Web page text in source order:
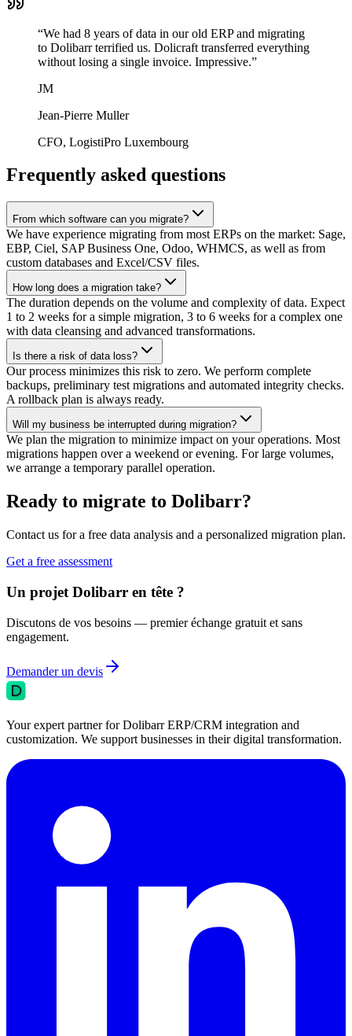
“We had 8 years of data in our old ERP and migrating
to Dolibarr terrified us. Dolicraft transferred everything
without losing a single invoice. Impressive.”
JM
Jean-Pierre Muller
CFO, LogistiPro Luxembourg
Frequently asked questions
From which software can you migrate?
We have experience migrating from most ERPs on the market: Sage,
EBP, Ciel, SAP Business One, Odoo, WHMCS, as well as from
custom databases and Excel/CSV files.
How long does a migration take?
The duration depends on the volume and complexity of data. Expect
1 to 2 weeks for a simple migration, 3 to 6 weeks for a complex one
with data cleansing and advanced transformations.
Is there a risk of data loss?
Our process minimizes this risk to zero. We perform complete
backups, preliminary test migrations and automated integrity checks.
A rollback plan is always ready.
Will my business be interrupted during migration?
We plan the migration to minimize impact on your operations. Most
migrations happen over a weekend or evening. For large volumes,
we arrange a temporary parallel operation.
Ready to migrate to Dolibarr?
Contact us for a free data analysis and a personalized migration plan.
Get a free assessment
Un projet Dolibarr en tête ?
Discutons de vos besoins — premier échange gratuit et sans
engagement.
Demander un devis
Your expert partner for Dolibarr ERP/CRM integration and
customization. We support businesses in their digital transformation.